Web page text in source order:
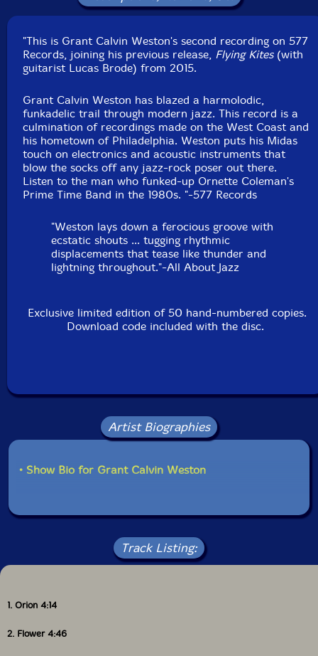
"This is Grant Calvin Weston's second recording on 577
Records, joining his previous release, Flying Kites(with
guitarist Lucas Brode) from 2015.
Grant Calvin Weston has blazed a harmolodic,
funkadelic trail through modern jazz. This record is a
culmination of recordings made on the West Coast and
his hometown of Philadelphia. Weston puts his Midas
touch on electronics and acoustic instruments that
blow the socks off any jazz-rock poser out there.
Listen to the man who funked-up Ornette Coleman's
Prime Time Band in the 1980s. "-577 Records
"Weston lays down a ferocious groove with
ecstatic shouts ... tugging rhythmic
displacements that tease like thunder and
lightning throughout."-All About Jazz
Exclusive limited edition of 50 hand-numbered copies.
Download code included with the disc.
Artist Biographies
• Show Bio for Grant Calvin Weston
Track Listing:
1. Orion 4:14
2. Flower 4:46